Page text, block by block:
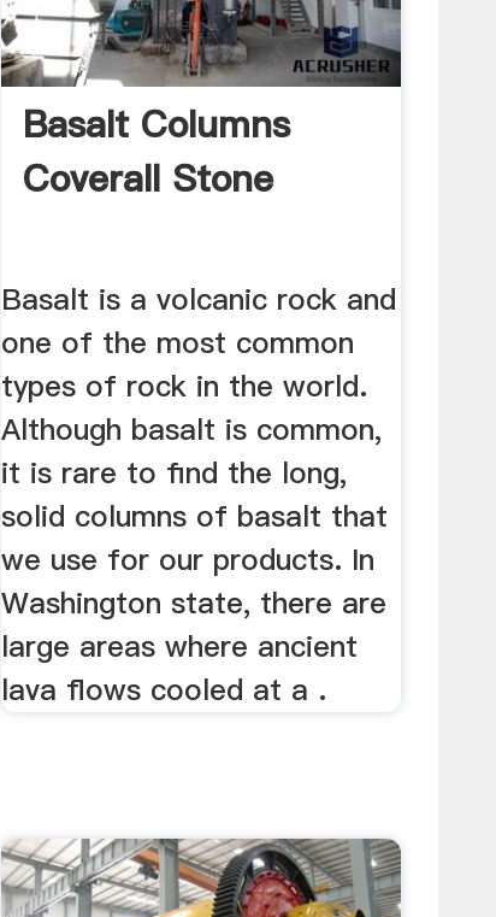
Basalt Columns
Coverall Stone
Basalt is a volcanic rock and
one of the most common
types of rock in the world.
Although basalt is common,
it is rare to find the long,
solid columns of basalt that
we use for our products. In
Washington state, there are
large areas where ancient
lava flows cooled at a .